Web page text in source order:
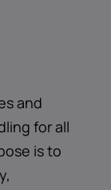
and
for all
is to